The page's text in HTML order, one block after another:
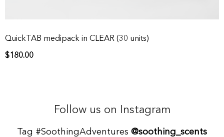
QuickTAB medipack in CLEAR (30 units)
$180.00
Follow us on Instagram
Tag #SoothingAdventures @soothing_scents